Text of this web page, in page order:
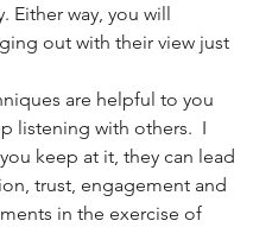
Either way, you will
out with their view just
are helpful to you
listening with others.  I
keep at it, they can lead
trust, engagement and
in the exercise of